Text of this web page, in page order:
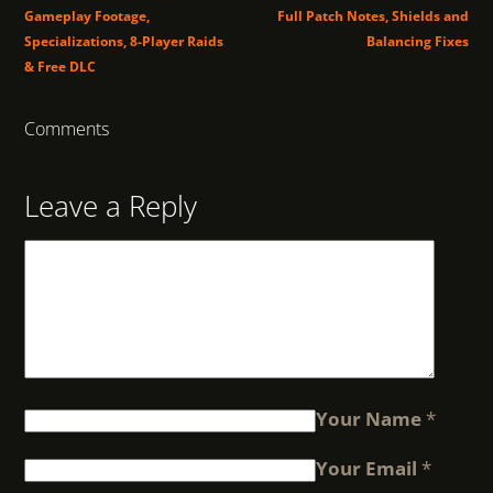
Gameplay Footage,
Specializations, 8-Player Raids
& Free DLC
Full Patch Notes, Shields and
Balancing Fixes
Comments
Leave a Reply
Your Name*
Your Email *